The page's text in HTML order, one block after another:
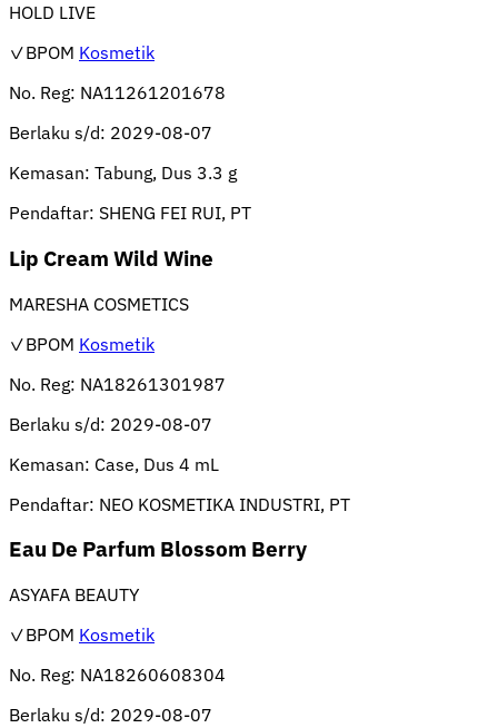
HOLD LIVE
✓BPOM Kosmetik
No. Reg: NA11261201678
Berlaku s/d: 2029-08-07
Kemasan: Tabung, Dus 3.3 g
Pendaftar: SHENG FEI RUI, PT
Lip Cream Wild Wine
MARESHA COSMETICS
✓BPOM Kosmetik
No. Reg: NA18261301987
Berlaku s/d: 2029-08-07
Kemasan: Case, Dus 4 mL
Pendaftar: NEO KOSMETIKA INDUSTRI, PT
Eau De Parfum Blossom Berry
ASYAFA BEAUTY
✓BPOM Kosmetik
No. Reg: NA18260608304
Berlaku s/d: 2029-08-07